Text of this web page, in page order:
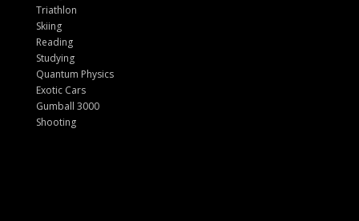
Triathlon
Skiing
Reading
Studying
Quantum Physics
Exotic Cars
Gumball 3000
Shooting